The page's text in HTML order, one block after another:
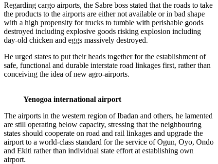
Regarding cargo airports, the Sabre boss stated that the roads to take
the products to the airports are either not available or in bad shape
with a high propensity for trucks to tumble with perishable goods
destroyed including explosive goods risking explosion including
day-old chicken and eggs massively destroyed.
He urged states to put their heads together for the establishment of
safe, functional and durable interstate road linkages first, rather than
conceiving the idea of new agro-airports.
Yenogoa international airport
The airports in the western region of Ibadan and others, he lamented
are still operating below capacity, stressing that the neighbouring
states should cooperate on road and rail linkages and upgrade the
airport to a world-class standard for the service of Ogun, Oyo, Ondo
and Ekiti rather than individual state effort at establishing own
airport.